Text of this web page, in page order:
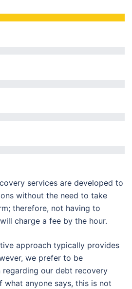
services are developed to
without the need to take
therefore, not having to
charge a fee by the hour.
approach typically provides
we prefer to be
regarding our debt recovery
what anyone says, this is not